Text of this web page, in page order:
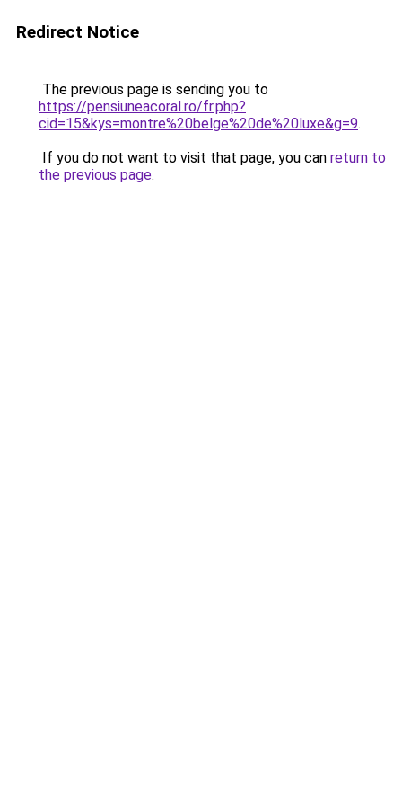
Redirect Notice
The previous page is sending you to
https://pensiuneacoral.ro/fr.php?
cid=15&kys=montre%20belge%20de%20luxe&g=9.
If you do not want to visit that page, you can return to
the previous page.